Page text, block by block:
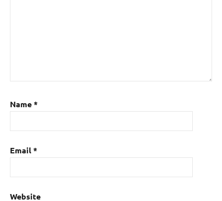
Name*
Email*
Website